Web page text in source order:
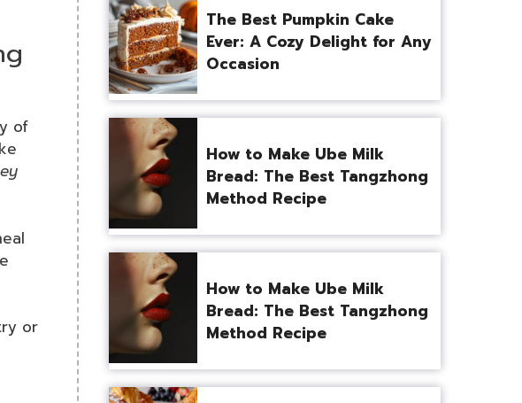
of
or
The Best Pumpkin Cake
Ever: A Cozy Delight for Any
Occasion
How to Make Ube Milk
Bread: The Best Tangzhong
Method Recipe
How to Make Ube Milk
Bread: The Best Tangzhong
Method Recipe